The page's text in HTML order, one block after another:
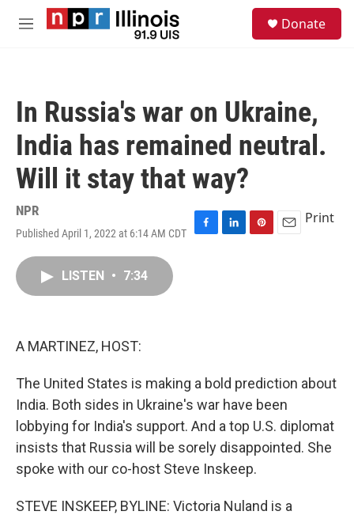
Skip to main content
M
Donate
In Russia's war on Ukraine,
India has remained neutral.
Will it stay that way?
NPR
Published April 1, 2022 at 6:14 AM CDT
F
L
P
E
Print
LISTEN • 7:34
A MARTINEZ, HOST:
The United States is making a bold prediction about
India. Both sides in Ukraine's war have been
lobbying for India's support. And a top U.S. diplomat
insists that Russia will be sorely disappointed. She
spoke with our co-host Steve Inskeep.
STEVE INSKEEP, BYLINE: Victoria Nuland is a